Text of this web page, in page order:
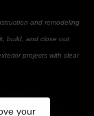
and remodeling
build, and close out
projects with clear
your